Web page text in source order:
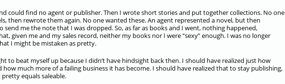
could find no agent or publisher. Then I wrote short stories and put together collections. No one
then rewrote them again. No one wanted these. An agent represented a novel, but then
me the note that I was dropped. So, as far as books and I went, nothing happened,
given me and my sales record, neither my books nor I were “sexy” enough. I was no longer
I might be mistaken as pretty.
to beat myself up because I didn’t have hindsight back then. I should have realized just how
how much more of a failing business it has become. I should have realized that to stay publishing,
equals saleable.